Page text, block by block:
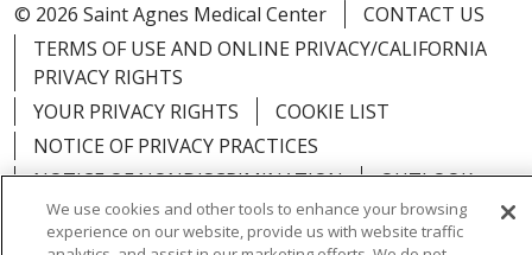
© 2026 Saint Agnes Medical Center
CONTACT US
TERMS OF USE AND ONLINE PRIVACY/CALIFORNIA
PRIVACY RIGHTS
YOUR PRIVACY RIGHTS
COOKIE LIST
NOTICE OF PRIVACY PRACTICES
NOTICE OF NONDISCRIMINATION
OUTLOOK
CLAIRVIA
We use cookies and other tools to enhance your browsing
experience on our website, provide us with website traffic